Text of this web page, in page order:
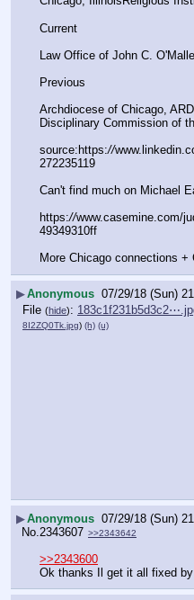
Law Office of John C.
Archdiocese of Chicago,
Disciplinary Commission of
source:https://
272235119
Can't find much on Michael
https://www.casemine.com/
49349310ff
More Chicago connections
▶Anonymous 07/29/18 (Sun)
File (hide):
8I2ZQ0Tk.jpg) (h) (u)
▶Anonymous 07/29/18 (Sun)
No.2343607 >>2343642
>>2343600
Ok thanks Il get it all fixed by